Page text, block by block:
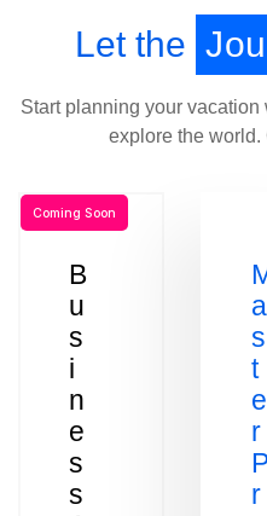
Let the
Start planning your vacation
explore the world.
B
u
s
i
n
e
s
s
Coming Soon
a
s
t
e
r
r